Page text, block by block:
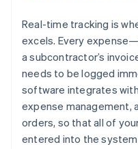
Real-time tracking is
excels. Every
a subcontractor’s
needs to be logged
software integrates
expense management,
orders, so that all of
entered into the